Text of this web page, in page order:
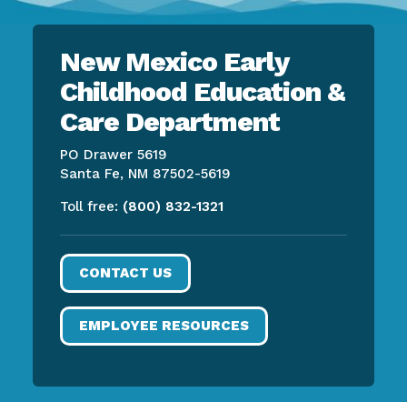
New Mexico Early
Childhood Education &
Care Department
PO Drawer 5619
Santa Fe, NM 87502-5619
Toll free: (800) 832-1321
CONTACT US
EMPLOYEE RESOURCES